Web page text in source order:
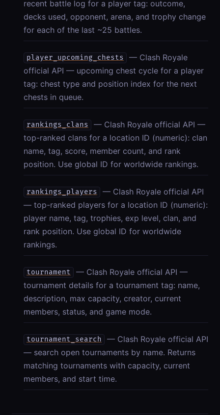
recent battle log for a player tag: outcome,
decks used, opponent, arena, and trophy change
for each of the last ~25 battles.
player_upcoming_chests
— Clash Royale
official API — upcoming chest cycle for a player
tag: chest type and position index for the next
chests in queue.
rankings_clans
— Clash Royale official API —
top-ranked clans for a location ID (numeric): clan
name, tag, score, member count, and rank
position. Use global ID for worldwide rankings.
rankings_players
— Clash Royale official API
— top-ranked players for a location ID (numeric):
player name, tag, trophies, exp level, clan, and
rank position. Use global ID for worldwide
rankings.
tournament
— Clash Royale official API —
tournament details for a tournament tag: name,
description, max capacity, creator, current
members, status, and game mode.
tournament_search
— Clash Royale official API
— search open tournaments by name. Returns
matching tournaments with capacity, current
members, and start time.